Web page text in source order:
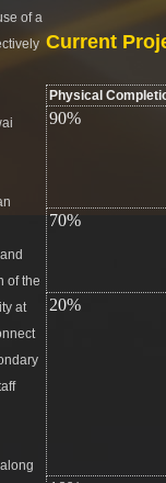
of a
of the
at
Current
Physical
90%
70%
20%